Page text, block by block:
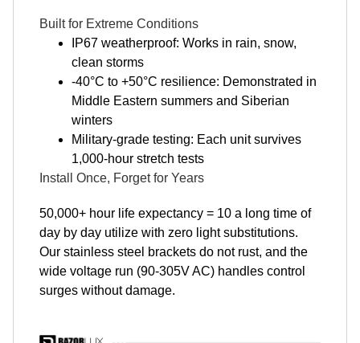
Built for Extreme Conditions
IP67 weatherproof: Works in rain, snow,
clean storms
-40°C to +50°C resilience: Demonstrated in
Middle Eastern summers and Siberian
winters
Military-grade testing: Each unit survives
1,000-hour stretch tests
Install Once, Forget for Years
50,000+ hour life expectancy = 10 a long time of
day by day utilize with zero light substitutions.
Our stainless steel brackets do not rust, and the
wide voltage run (90-305V AC) handles control
surges without damage.